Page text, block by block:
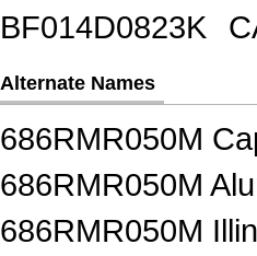
BF014D0823K
Alternate Names
686RMR050M
686RMR050M
686RMR050M